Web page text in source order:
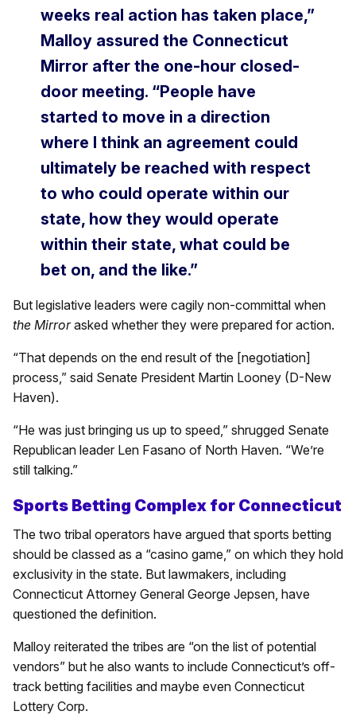
weeks real action has taken place,”
Malloy assured the Connecticut
Mirror after the one-hour closed-
door meeting. “People have
started to move in a direction
where I think an agreement could
ultimately be reached with respect
to who could operate within our
state, how they would operate
within their state, what could be
bet on, and the like.”
But legislative leaders were cagily non-committal when
the Mirrorasked whether they were prepared for action.
“That depends on the end result of the [negotiation]
process,” said Senate President Martin Looney (D-New
Haven).
“He was just bringing us up to speed,” shrugged Senate
Republican leader Len Fasano of North Haven. “We’re
still talking.”
Sports Betting Complex for Connecticut
The two tribal operators have argued that sports betting
should be classed as a “casino game,” on which they hold
exclusivity in the state. But lawmakers, including
Connecticut Attorney General George Jepsen, have
questioned the definition.
Malloy reiterated the tribes are “on the list of potential
vendors” but he also wants to include Connecticut’s off-
track betting facilities and maybe even Connecticut
Lottery Corp.